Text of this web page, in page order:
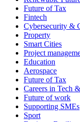
Future of Tax
Fintech
Cybersecurity &
Property
Smart Cities
Project
Education
Aerospace
Future of Tax
Careers in Tech
Future of work
Supporting SMEs
Sport